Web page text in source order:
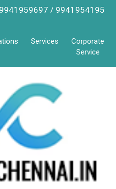
/ 9941954195
Services
Corporate
Service